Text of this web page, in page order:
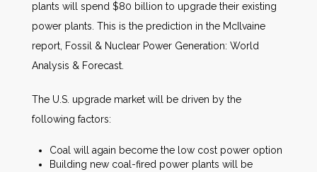
AWE Productivity Hub
plants will spend $80 billion to upgrade their existing
power plants. This is the prediction in the McIlvaine
report, Fossil & Nuclear Power Generation: World
Analysis & Forecast.
The U.S. upgrade market will be driven by the
following factors:
Coal will again become the low cost power option
Building new coal-fired power plants will be